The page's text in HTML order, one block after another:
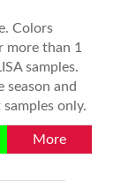
Colors
more than 1
samples.
season and
only.
More